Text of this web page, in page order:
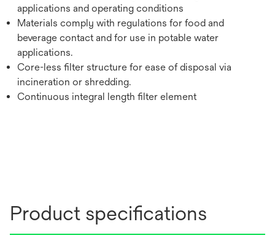
applications and operating conditions
Materials comply with regulations for food and
beverage contact and for use in potable water
applications.
Core-less filter structure for ease of disposal via
incineration or shredding.
Continuous integral length filter element
Product specifications